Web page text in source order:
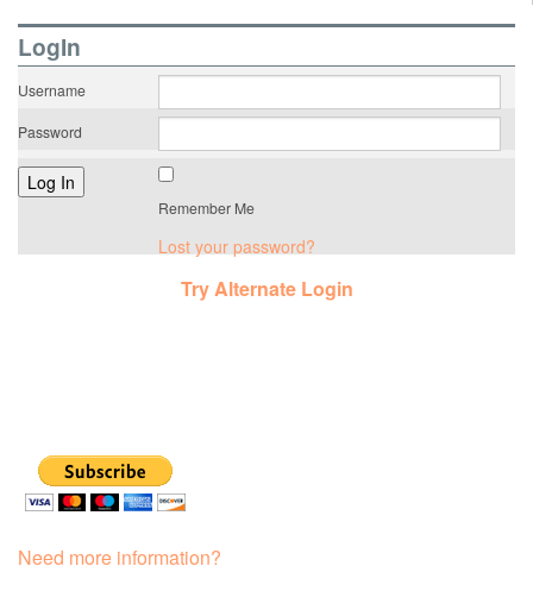
LogIn
Username
Password
Remember Me
Lost your password?
Try Alternate Login
Need more information?